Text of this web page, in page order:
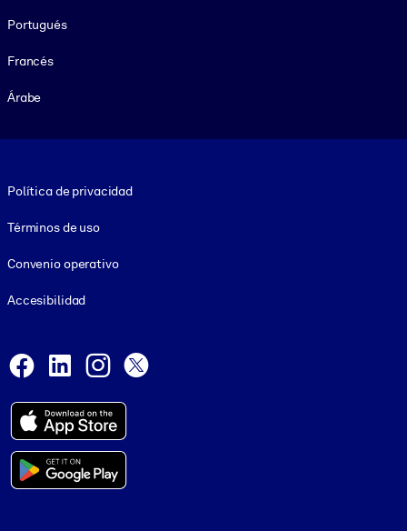
Portugués
Francés
Árabe
Política de privacidad
Términos de uso
Convenio operativo
Accesibilidad
Facebook
LinkedInInstagram